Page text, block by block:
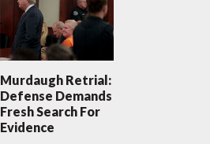
Murdaugh Retrial:
Defense Demands
Fresh Search For
Evidence